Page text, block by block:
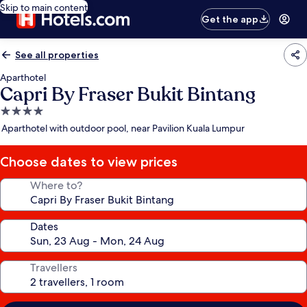
Skip to main content
Get the app
See all properties
Aparthotel
Capri By Fraser Bukit Bintang
4.0
star
Aparthotel with outdoor pool, near Pavilion Kuala Lumpur
Choose dates to view prices
Where to?
Dates
Travellers